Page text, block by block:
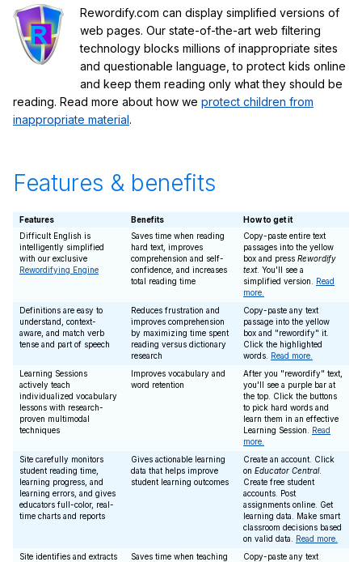
Rewordify.com can display simplified versions of
web pages. Our state-of-the-art web filtering
technology blocks millions of inappropriate sites
and questionable language, to protect kids online
and keep them reading only what they should be
reading. Read more about how we protect children from
inappropriate material.
Features & benefits
Features Benefits
How to get it
Difficult English is
intelligently simplified
with our exclusive
Rewordifying Engine
Saves time when reading
hard text, improves
comprehension and self-
confidence, and increases
total reading time
Copy-paste entire text
passages into the yellow
box and press Rewordify
text. You'll see a
simplified version. Read
more.
Definitions are easy to
understand, context-
aware, and match verb
tense and part of speech
Reduces frustration and
improves comprehension
by maximizing time spent
reading versus dictionary
research
Copy-paste any text
passage into the yellow
box and "rewordify" it.
Click the highlighted
words. Read more.
Learning Sessions
actively teach
individualized vocabulary
lessons with research-
proven multimodal
techniques
Improves vocabulary and
word retention
After you "rewordify" text,
you'll see a purple bar at
the top. Click the buttons
to pick hard words and
learn them in an effective
Learning Session. Read
more.
Site carefully monitors
student reading time,
learning progress, and
learning errors, and gives
educators full-color, real-
time charts and reports
Gives actionable learning
data that helps improve
student learning outcomes
Create an account. Click
on Educator Central.
Create free student
accounts. Post
assignments online. Get
learning data. Make smart
classroom decisions based
on valid data. Read more.
Site identifies and extracts
Saves time when teaching
Copy-paste any text